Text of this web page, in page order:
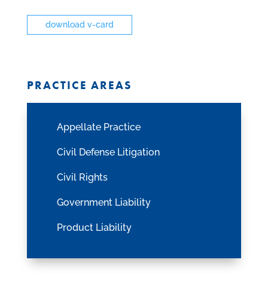
download v-card
PRACTICE AREAS
Appellate Practice
Civil Defense Litigation
Civil Rights
Government Liability
Product Liability